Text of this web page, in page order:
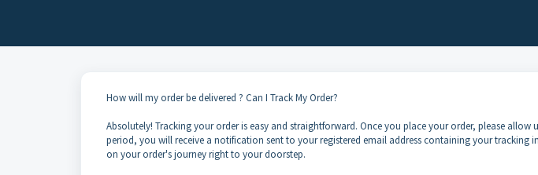
How will my order be delivered ? Can I Track My Order?
Absolutely! Tracking your order is easy and straightforward. Once you place your order, please allow
period, you will receive a notification sent to your registered email address containing your tracking
on your order's journey right to your doorstep.